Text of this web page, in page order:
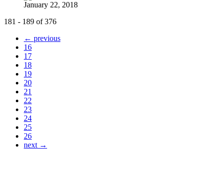
January 22, 2018
181 - 189 of 376
← previous
16
17
18
19
20
21
22
23
24
25
26
next →